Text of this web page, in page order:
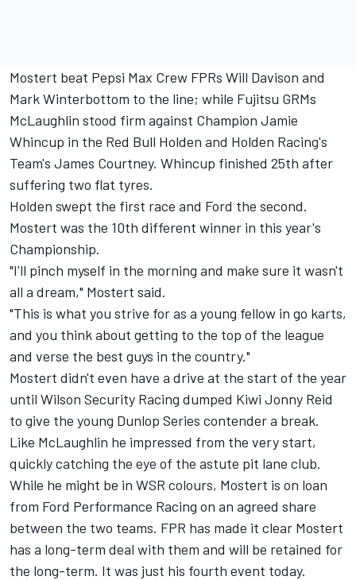
Mostert beat Pepsi Max Crew FPRs Will Davison and
Mark Winterbottom to the line; while Fujitsu GRMs
McLaughlin stood firm against Champion Jamie
Whincup in the Red Bull Holden and Holden Racing's
Team's James Courtney. Whincup finished 25th after
suffering two flat tyres.
Holden swept the first race and Ford the second.
Mostert was the 10th different winner in this year's
Championship.
"I'll pinch myself in the morning and make sure it wasn't
all a dream," Mostert said.
"This is what you strive for as a young fellow in go karts,
and you think about getting to the top of the league
and verse the best guys in the country."
Mostert didn't even have a drive at the start of the year
until Wilson Security Racing dumped Kiwi Jonny Reid
to give the young Dunlop Series contender a break.
Like McLaughlin he impressed from the very start,
quickly catching the eye of the astute pit lane club.
While he might be in WSR colours, Mostert is on loan
from Ford Performance Racing on an agreed share
between the two teams. FPR has made it clear Mostert
has a long-term deal with them and will be retained for
the long-term. It was just his fourth event today.